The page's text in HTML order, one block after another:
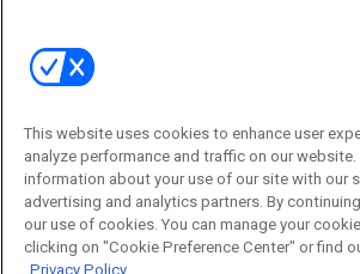
Social:
This website uses cookies to enhance user
analyze performance and traffic on our website.
information about your use of our site with our
advertising and analytics partners. By
our use of cookies. You can manage your
clicking on "Cookie Preference Center" or find
Privacy Policy